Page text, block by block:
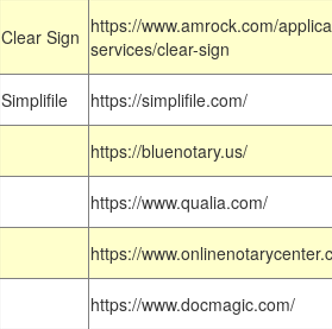
Clear Sign https://www.amrock.com/
services/clear-sign
Simplifile
https://simplifile.com/
https://bluenotary.us/
https://www.qualia.com/
https://
https://www.docmagic.com/